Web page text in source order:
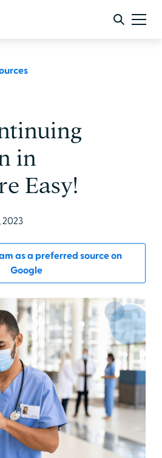
in
Easy!
as a preferred source on
Google